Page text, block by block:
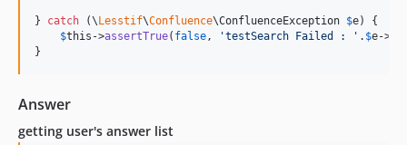
} catch (\ Lesstif\Confluence\ConfluenceException $e) {
$this ->assertTrue( false, 'testSearch Failed : ' . $e->
}
Answer
getting user's answer list